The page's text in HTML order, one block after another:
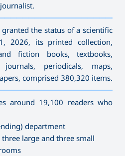
the status of a scientific
2026, its printed collection,
fiction books, textbooks,
journals, periodicals, maps,
comprised 380,320 items.
around 19,100 readers who
department
large and three small